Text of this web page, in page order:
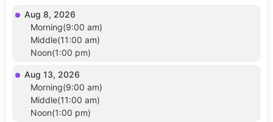
Aug 8, 2026
Morning(9:00 am)
Middle(11:00 am)
Noon(1:00 pm)
Aug 13, 2026
Morning(9:00 am)
Middle(11:00 am)
Noon(1:00 pm)